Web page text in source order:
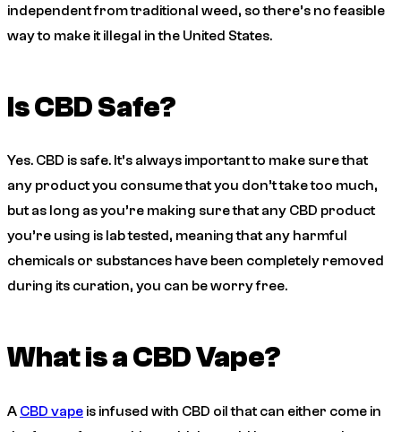
independent from traditional weed, so there’s no feasible
way to make it illegal in the United States.
Is CBD Safe?
Yes. CBD is safe. It’s always important to make sure that
any product you consume that you don’t take too much,
but as long as you’re making sure that any CBD product
you’re using is lab tested, meaning that any harmful
chemicals or substances have been completely removed
during its curation, you can be worry free.
What is a CBD Vape?
A CBD vape is infused with CBD oil that can either come in